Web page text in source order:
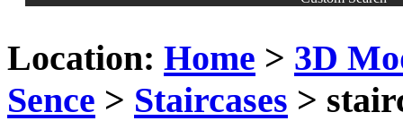
Location: Home > 3D
Sence > Staircases >